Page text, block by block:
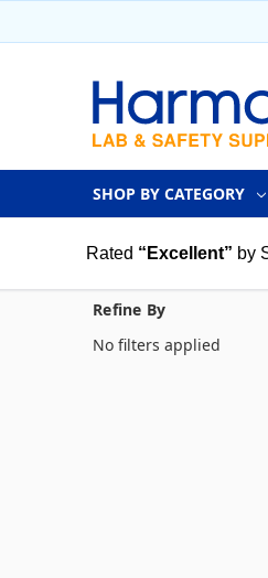
SHOP BY CATEGORY
Rated “Excellent” by
Refine By
No filters applied